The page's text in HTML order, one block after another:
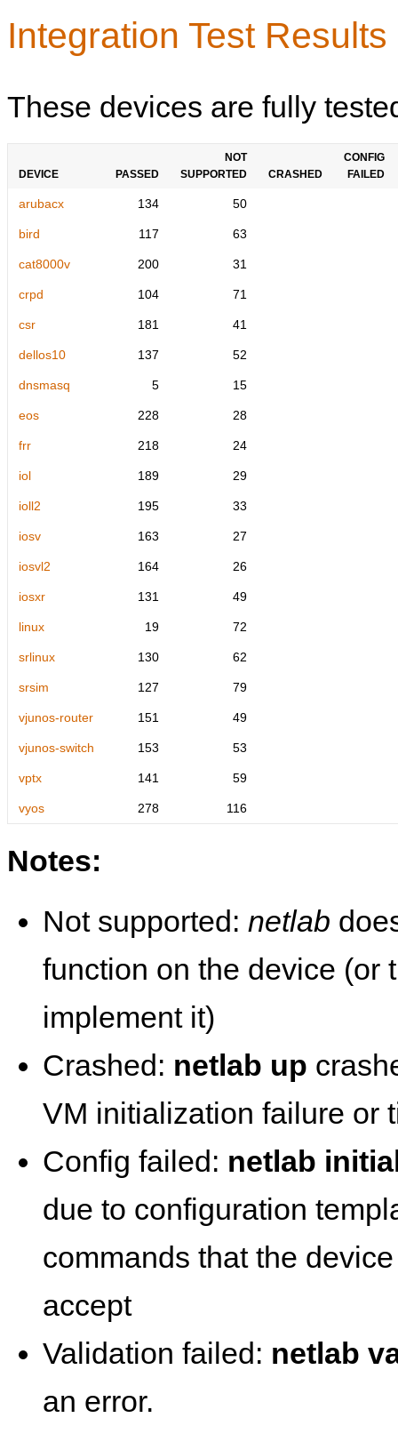
Integration Test
These devices are fully
DEVICE PASSED
NOT
SUPPORTED
CRASHED
CONFIG
FAILED
arubacx 134 50
bird 117 63
cat8000v 200 31
crpd 104 71
csr 181 41
dellos10 137 52
dnsmasq 5 15
eos 228 28
frr 218 24
iol 189 29
ioll2 195 33
iosv 163 27
iosvl2 164 26
iosxr 131 49
linux 19 72
srlinux 130 62
srsim 127 79
vjunos-router 151 49
vjunos-switch 153 53
vptx 141 59
vyos 278 116
Notes:
Not supported: netlab
function on the device (or
implement it)
Crashed: netlab up
VM initialization failure or
Config failed: netlab
due to configuration
commands that the
accept
Validation failed: netlab
an error.